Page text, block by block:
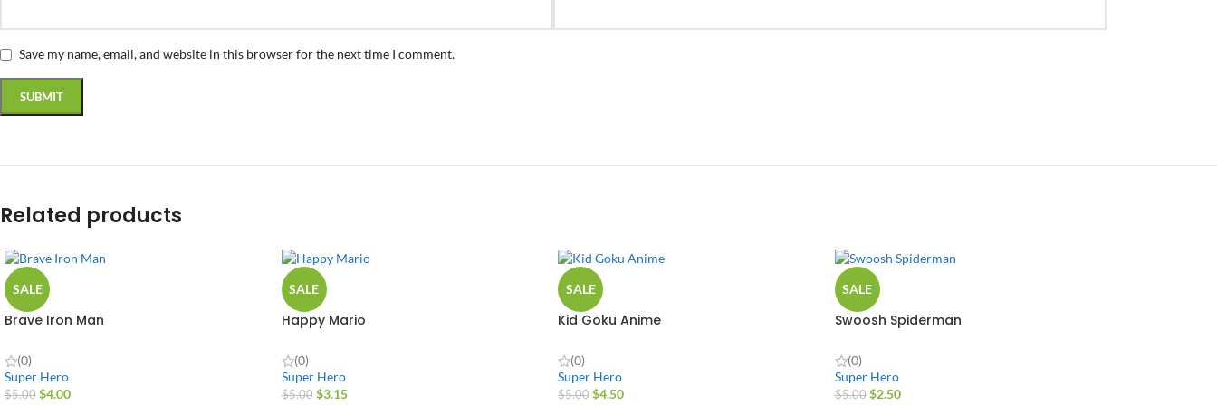
Save my name, email, and website in this browser for the next time I comment.
Related products
SALE
Brave Iron Man
(0)
Super Hero
$5.00 $4.00
SALE
Happy Mario
(0)
Super Hero
$5.00 $3.15
SALE
Kid Goku Anime
(0)
Super Hero
$5.00 $4.50
SALE
Swoosh Spiderman
(0)
Super Hero
$5.00 $2.50